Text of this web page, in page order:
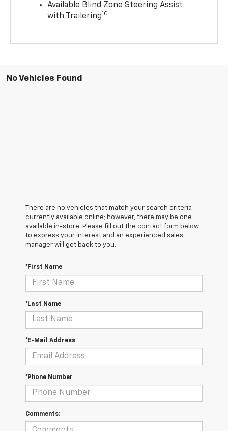
Available Blind Zone Steering Assist
with Trailering10
No Vehicles Found
There are no vehicles that match your search criteria
currently available online; however, there may be one
available in-store. Please fill out the contact form below
to express your interest and an experienced sales
manager will get back to you.
*First Name
*Last Name
*E-Mail Address
*Phone Number
Comments: